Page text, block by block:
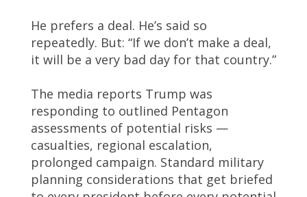
He prefers a deal. He’s said so
repeatedly. But: “If we don’t make a deal,
it will be a very bad day for that country.”
The media reports Trump was
responding to outlined Pentagon
assessments of potential risks —
casualties, regional escalation,
prolonged campaign. Standard military
planning considerations that get briefed